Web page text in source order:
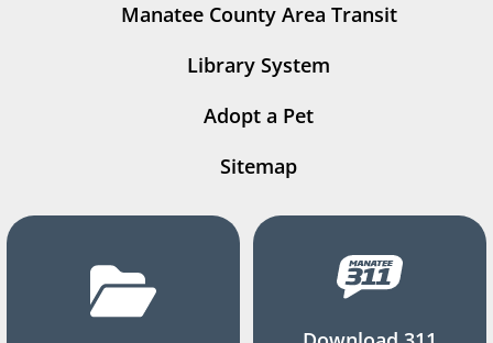
Manatee County Area Transit
Library System
Adopt a Pet
Sitemap